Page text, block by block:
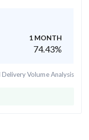
1 MONTH
74.43%
Volume Analysis